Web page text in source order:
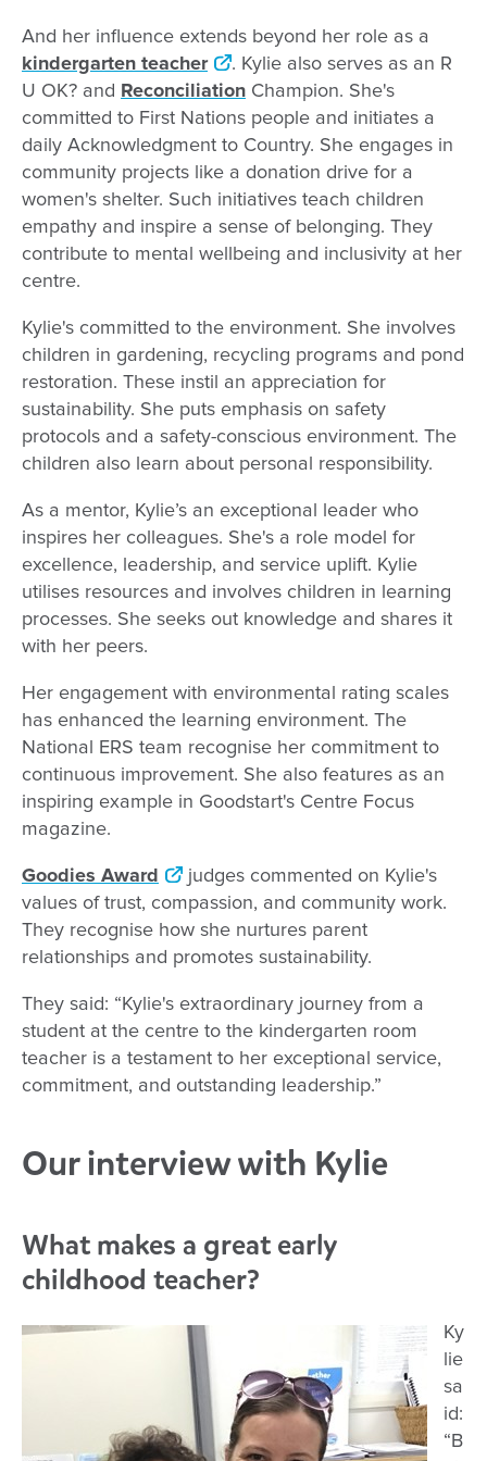
And her influence extends beyond her role as a
kindergarten teacher
. Kylie also serves as an R
U OK? and Reconciliation Champion. She's
committed to First Nations people and initiates a
daily Acknowledgment to Country. She engages in
community projects like a donation drive for a
women's shelter. Such initiatives teach children
empathy and inspire a sense of belonging. They
contribute to mental wellbeing and inclusivity at her
centre.
Kylie's committed to the environment. She involves
children in gardening, recycling programs and pond
restoration. These instil an appreciation for
sustainability. She puts emphasis on safety
protocols and a safety-conscious environment. The
children also learn about personal responsibility.
As a mentor, Kylie’s an exceptional leader who
inspires her colleagues. She's a role model for
excellence, leadership, and service uplift. Kylie
utilises resources and involves children in learning
processes. She seeks out knowledge and shares it
with her peers.
Her engagement with environmental rating scales
has enhanced the learning environment. The
National ERS team recognise her commitment to
continuous improvement. She also features as an
inspiring example in Goodstart's Centre Focus
magazine.
Goodies Award
judges commented on Kylie's
values of trust, compassion, and community work.
They recognise how she nurtures parent
relationships and promotes sustainability.
They said: “Kylie's extraordinary journey from a
student at the centre to the kindergarten room
teacher is a testament to her exceptional service,
commitment, and outstanding leadership.”
Our interview with Kylie
What makes a great early
childhood teacher?
Ky
lie
sa
id:
“B